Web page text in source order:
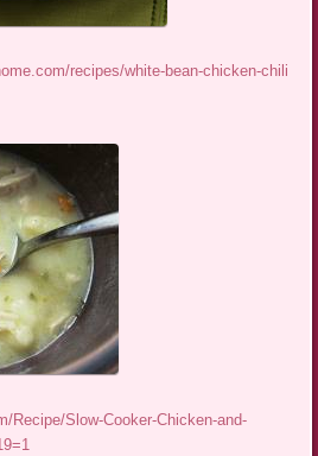
recipes/white-bean-chicken-chili
Recipe/Slow-Cooker-Chicken-and-